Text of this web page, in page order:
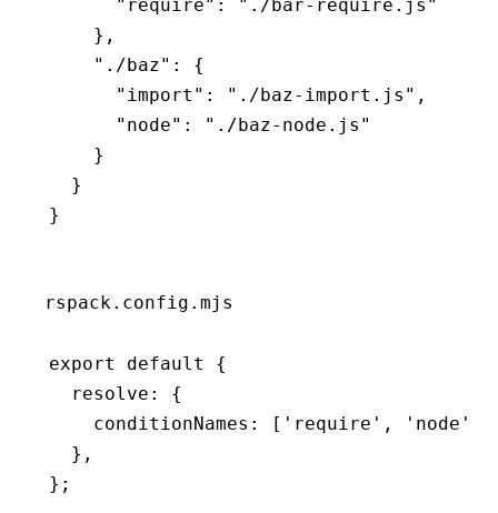
      "require"
:
"./bar-require.js"
    }
,
    "./baz"
:
{
      "import"
: "./baz-import.js" ,
      "node"
:
"./baz-node.js"
    }
  }
}
rspack.config.mjs
export default
{
  resolve
:
{
    conditionNames
: [ 'require' , 'node'
  }
,
};